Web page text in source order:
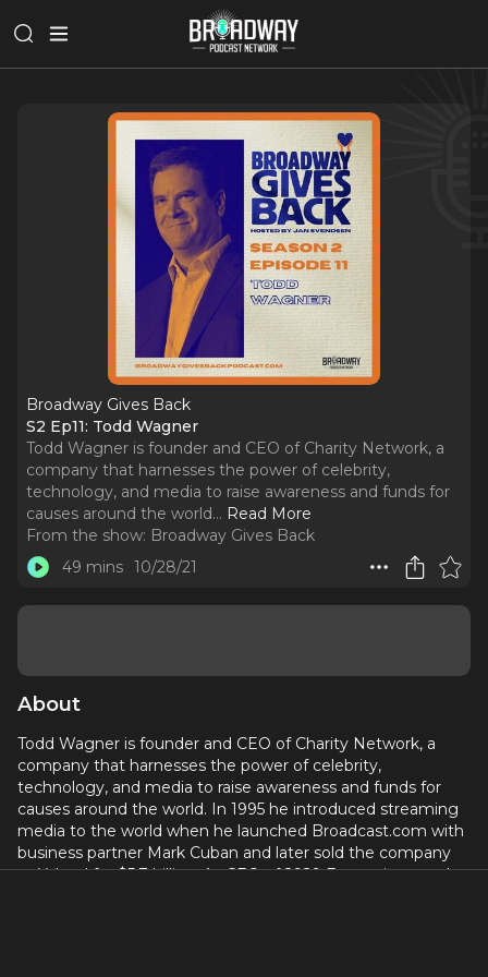
Broadway Gives Back
S2 Ep11: Todd Wagner
Todd Wagner is founder and CEO of Charity Network, a
company that harnesses the power of celebrity,
technology, and media to raise awareness and funds for
causes around the world... Read More
From the show: Broadway Gives Back
49 mins 10/28/21
About
Todd Wagner is founder and CEO of Charity Network, a
company that harnesses the power of celebrity,
technology, and media to raise awareness and funds for
causes around the world. In 1995 he introduced streaming
media to the world when he launched Broadcast.com with
business partner Mark Cuban and later sold the company
to Yahoo! for $5.7 billion. As CEO of 2929 Entertainment, he